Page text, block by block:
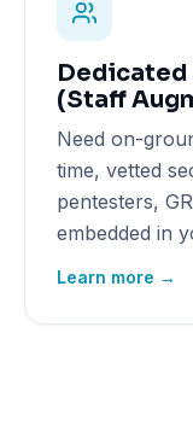
Dedicated
(Staff
Need on-
time, vetted
pentesters,
embedded in
Learn more →